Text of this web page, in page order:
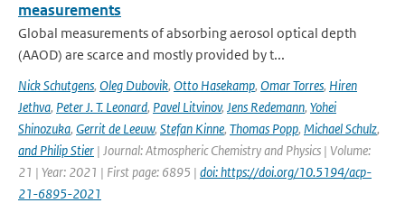
measurements
Global measurements of absorbing aerosol optical depth
(AAOD) are scarce and mostly provided by t...
Nick Schutgens, Oleg Dubovik, Otto Hasekamp, Omar Torres, Hiren
Jethva, Peter J. T. Leonard, Pavel Litvinov, Jens Redemann, Yohei
Shinozuka, Gerrit de Leeuw, Stefan Kinne, Thomas Popp, Michael Schulz,
and Philip Stier | Journal: Atmospheric Chemistry and Physics | Volume:
21 | Year: 2021 | First page: 6895 | doi: https://doi.org/10.5194/acp-
21-6895-2021